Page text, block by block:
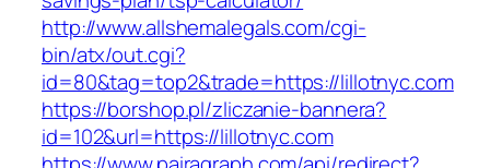
http://www.allshemalegals.com/cgi-
bin/atx/out.cgi?
id=80&tag=top2&trade=https://lillotnyc.com
https://borshop.pl/zliczanie-bannera?
id=102&url=https://lillotnyc.com